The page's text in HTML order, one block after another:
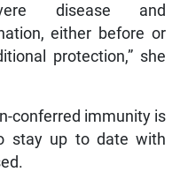
disease and
either before or
protection,” she
conferred immunity is
stay up to date with